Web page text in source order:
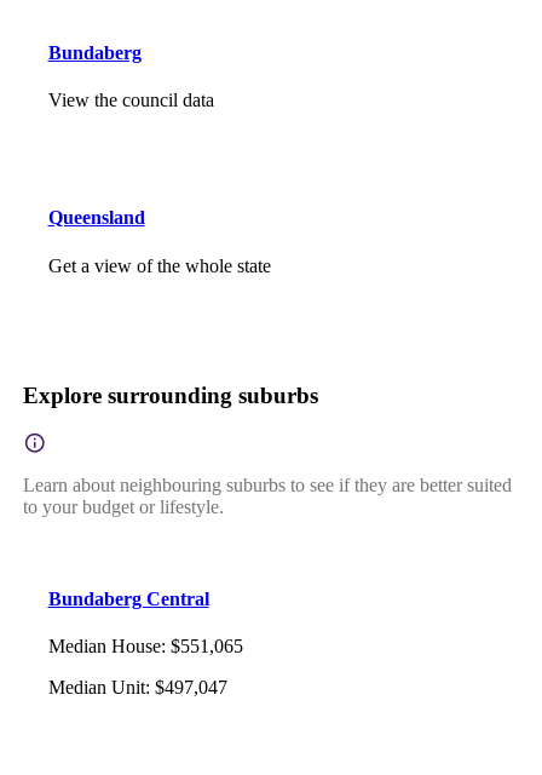
Bundaberg
View the council data
Queensland
Get a view of the whole state
Explore surrounding suburbs
Learn about neighbouring suburbs to see if they are better suited
to your budget or lifestyle.
Bundaberg Central
Median House: $551,065
Median Unit: $497,047